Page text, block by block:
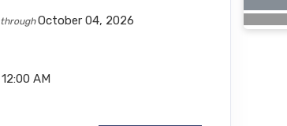
throughOctober 04, 2026
12:00 AM